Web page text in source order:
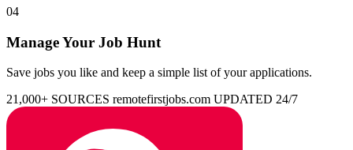
04
Manage Your Job Hunt
Save jobs you like and keep a simple list of your applications.
21,000+ SOURCES remotefirstjobs.com UPDATED 24/7